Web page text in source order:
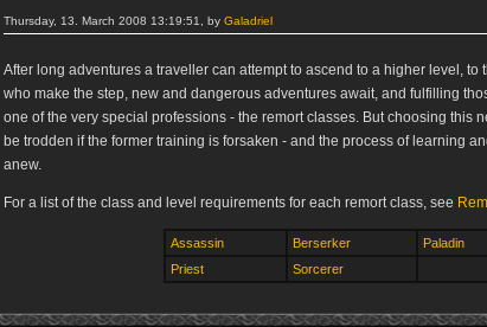
Thursday, 13. March 2008 13:19:51, by Galadriel
After long adventures a traveller can attempt to ascend to a higher level, to
who make the step, new and dangerous adventures await, and fulfilling
one of the very special professions - the remort classes. But choosing this
be trodden if the former training is forsaken - and the process of learning
anew.
For a list of the class and level requirements for each remort class, see
Assassin Berserker
Paladin
Priest
Sorcerer